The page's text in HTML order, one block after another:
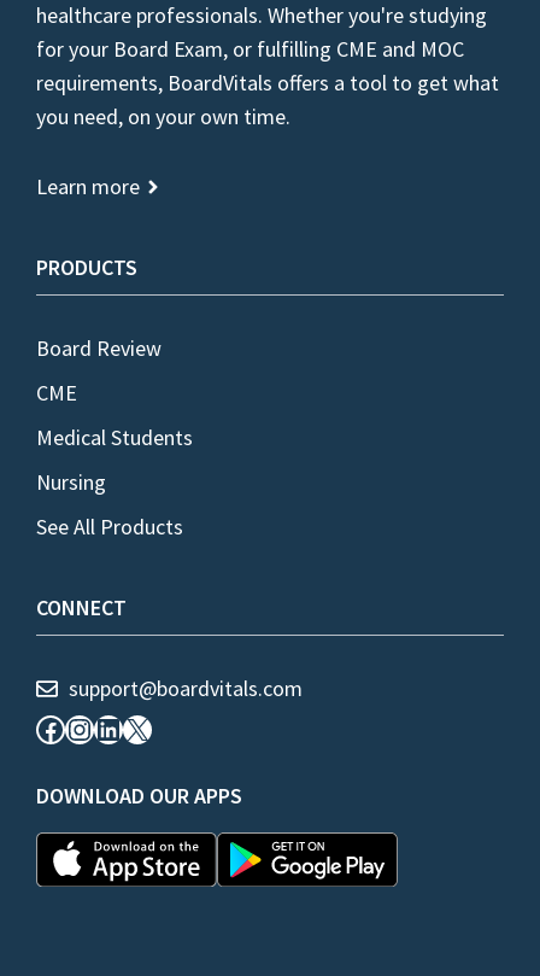
healthcare professionals. Whether you're studying
for your Board Exam, or fulfilling CME and MOC
requirements, BoardVitals offers a tool to get what
you need, on your own time.
Learn more
PRODUCTS
Board Review
CME
Medical Students
Nursing
See All Products
CONNECT
support@boardvitals.com
Facebook
Instagram
LinkedIn
X
DOWNLOAD OUR APPS